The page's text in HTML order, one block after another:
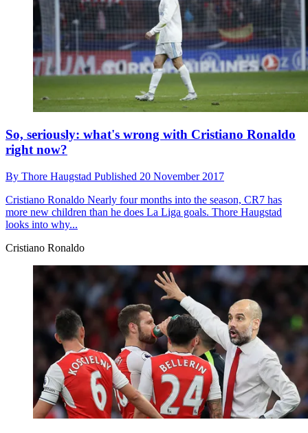
So, seriously: what's wrong with Cristiano Ronaldo
right now?
By Thore Haugstad Published 20 November 2017
Cristiano Ronaldo Nearly four months into the season, CR7 has
more new children than he does La Liga goals. Thore Haugstad
looks into why...
Cristiano Ronaldo